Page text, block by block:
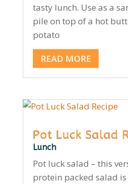
tasty lunch. Use as a
pile on top of a hot
potato
READ MORE
Pot Luck Salad
Lunch
Pot luck salad – this
protein packed salad